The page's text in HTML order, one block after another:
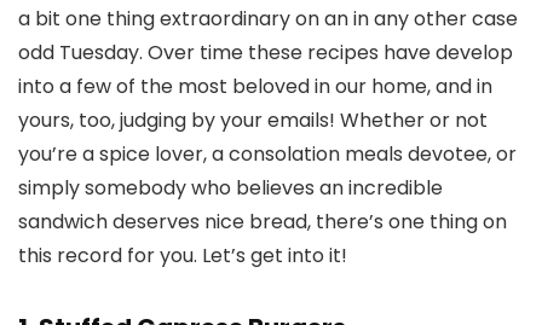
a bit one thing extraordinary on an in any other case
odd Tuesday. Over time these recipes have develop
into a few of the most beloved in our home, and in
yours, too, judging by your emails! Whether or not
you’re a spice lover, a consolation meals devotee, or
simply somebody who believes an incredible
sandwich deserves nice bread, there’s one thing on
this record for you. Let’s get into it!